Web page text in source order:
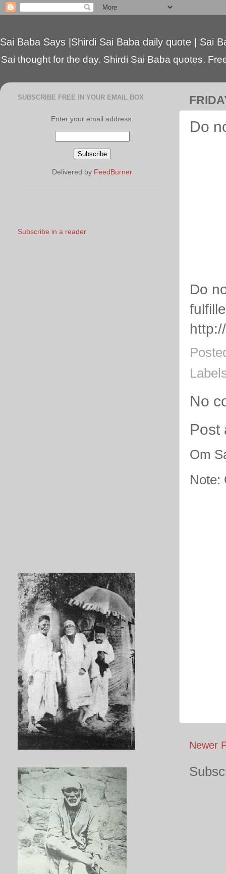
Sai Baba Says |Shirdi Sai Baba daily quote | Sai
Sai thought for the day. Shirdi Sai Baba quotes.
Do
Do
No
Post
Om
Note:
Newer
SUBSCRIBE FREE IN YOUR EMAIL BOX
Enter your email address:
Delivered by FeedBurner
Subscribe in a reader